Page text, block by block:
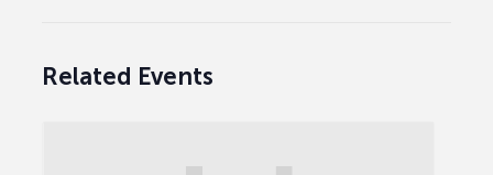
Related Events